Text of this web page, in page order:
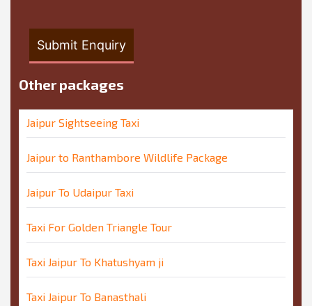
Other packages
Jaipur Sightseeing Taxi
Jaipur to Ranthambore Wildlife Package
Jaipur To Udaipur Taxi
Taxi For Golden Triangle Tour
Taxi Jaipur To Khatushyam ji
Taxi Jaipur To Banasthali